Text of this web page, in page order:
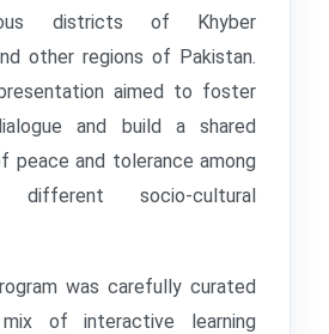
districts of Khyber
other regions of Pakistan.
aimed to foster
and build a shared
peace and tolerance among
socio-cultural
was carefully curated
of interactive learning